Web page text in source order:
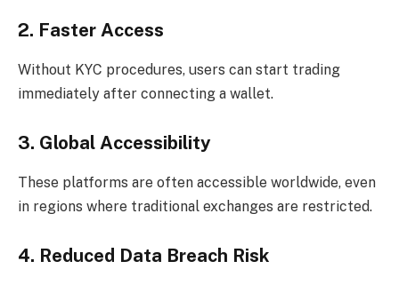
2. Faster Access
Without KYC procedures, users can start trading
immediately after connecting a wallet.
3. Global Accessibility
These platforms are often accessible worldwide, even
in regions where traditional exchanges are restricted.
4. Reduced Data Breach Risk